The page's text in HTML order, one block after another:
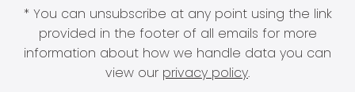
* You can unsubscribe at any point using the link
provided in the footer of all emails for more
information about how we handle data you can
view our privacy policy.